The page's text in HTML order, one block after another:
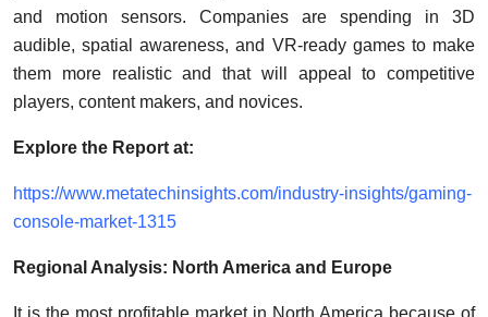
and motion sensors. Companies are spending in 3D
audible, spatial awareness, and VR-ready games to make
them more realistic and that will appeal to competitive
players, content makers, and novices.
Explore the Report at:
https://www.metatechinsights.com/industry-insights/gaming-
console-market-1315
Regional Analysis: North America and Europe